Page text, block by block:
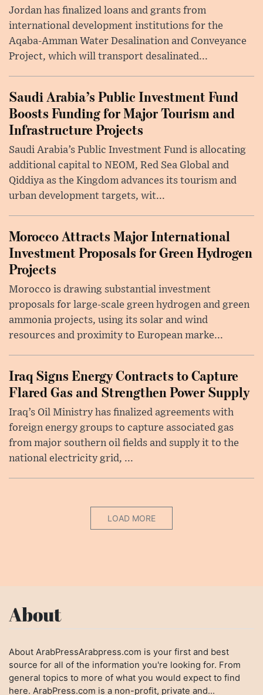
Jordan has finalized loans and grants from
international development institutions for the
Aqaba-Amman Water Desalination and Conveyance
Project, which will transport desalinated...
Saudi Arabia’s Public Investment Fund
Boosts Funding for Major Tourism and
Infrastructure Projects
Saudi Arabia’s Public Investment Fund is allocating
additional capital to NEOM, Red Sea Global and
Qiddiya as the Kingdom advances its tourism and
urban development targets, wit...
Morocco Attracts Major International
Investment Proposals for Green Hydrogen
Projects
Morocco is drawing substantial investment
proposals for large-scale green hydrogen and green
ammonia projects, using its solar and wind
resources and proximity to European marke...
Iraq Signs Energy Contracts to Capture
Flared Gas and Strengthen Power Supply
Iraq’s Oil Ministry has finalized agreements with
foreign energy groups to capture associated gas
from major southern oil fields and supply it to the
national electricity grid, ...
LOAD MORE
About
About ArabPressArabpress.com is your first and best
source for all of the information you're looking for. From
general topics to more of what you would expect to find
here. ArabPress.com is a non-profit, private and...